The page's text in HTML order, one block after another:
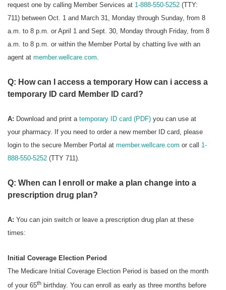
request one by calling Member Services at 1-888-550-5252 (TTY:
711) between Oct. 1 and March 31, Monday through Sunday, from 8
a.m. to 8 p.m. or April 1 and Sept. 30, Monday through Friday, from 8
a.m. to 8 p.m. or within the Member Portal by chatting live with an
agent at member.wellcare.com
Q: How can I access a temporary How can i access a
temporary ID card Member ID card?
A: Download and print a temporary ID card (PDF) you can use at
your pharmacy. If you need to order a new member ID card, please
login to the secure Member Portal at member.wellcare.com or call 1-
888-550-5252 (TTY 711).
Q: When can I enroll or make a plan change into a
prescription drug plan?
A: You can join switch or leave a prescription drug plan at these
times:
Initial Coverage Election Period
The Medicare Initial Coverage Election Period is based on the month
of your 65th birthday. You can enroll as early as three months before